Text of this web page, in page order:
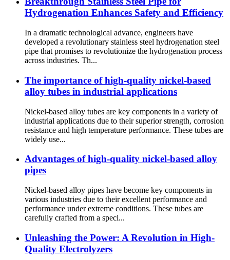
Hydrogenation Enhances Safety and Efficiency
In a dramatic technological advance, engineers have
developed a revolutionary stainless steel hydrogenation steel
pipe that promises to revolutionize the hydrogenation process
across industries. Th...
The importance of high-quality nickel-based
alloy tubes in industrial applications
Nickel-based alloy tubes are key components in a variety of
industrial applications due to their superior strength, corrosion
resistance and high temperature performance. These tubes are
widely use...
Advantages of high-quality nickel-based alloy
pipes
Nickel-based alloy pipes have become key components in
various industries due to their excellent performance and
performance under extreme conditions. These tubes are
carefully crafted from a speci...
Unleashing the Power: A Revolution in High-
Quality Electrolyzers